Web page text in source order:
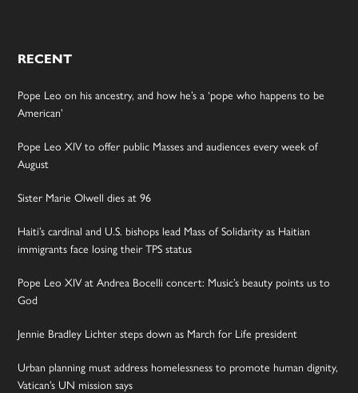
RECENT
Pope Leo on his ancestry, and how he’s a ‘pope who happens to be
American’
Pope Leo XIV to offer public Masses and audiences every week of
August
Sister Marie Olwell dies at 96
Haiti’s cardinal and U.S. bishops lead Mass of Solidarity as Haitian
immigrants face losing their TPS status
Pope Leo XIV at Andrea Bocelli concert: Music’s beauty points us to
God
Jennie Bradley Lichter steps down as March for Life president
Urban planning must address homelessness to promote human dignity,
Vatican’s UN mission says